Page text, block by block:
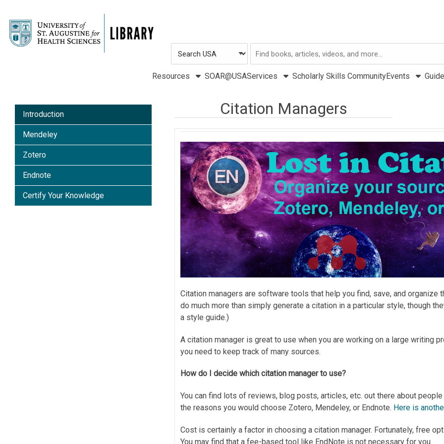
Skip to search bar
Skip to main content
Skip to footer
Type
USA
Resources SOAR@USAServices Scholarly Skills CommunityEvents
Introduction
Mendeley
Zotero
Endnote
Certify Your Knowledge
Citation Managers
Citation managers are software tools that help you find, save, and
do much more than simply generate a citation in a particular style, though
a style guide.)
A citation manager is great to use when you are working on a large writing
you need to keep track of many sources.
How do I decide which citation manager to use?
You can find lots of reviews, blog posts, articles, etc. out there about
the reasons you would choose Zotero, Mendeley, or Endnote. Here is
Cost is certainly a factor in choosing a citation manager. Fortunately, free
You may find that a fee-based tool like EndNote is not necessary for you.